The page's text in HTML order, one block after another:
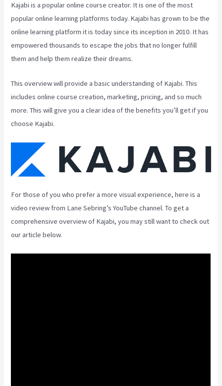
Kajabi is a popular online course creator. It is one of the most
popular online learning platforms today. Kajabi has grown to be the
online learning platform it is today since its inception in 2010. It has
empowered thousands to escape the jobs that no longer fulfill
them and help them realize their dreams.
This overview will provide a basic understanding of Kajabi. This
includes online course creation, marketing, pricing, and so much
more. This will give you a clear idea of the benefits you’ll get if you
choose Kajabi.
For those of you who prefer a more visual experience, here is a
video review from Lane Sebring’s YouTube channel. To get a
comprehensive overview of Kajabi, you may still want to check out
our article below.